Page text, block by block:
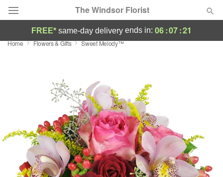
The Windsor Florist
Deal of the Day
Occasions
Birthday
Sympathy and Funeral
FREE* same-day delivery ends in: 06:07:21
Home Flowers & Gifts Sweet Melody™